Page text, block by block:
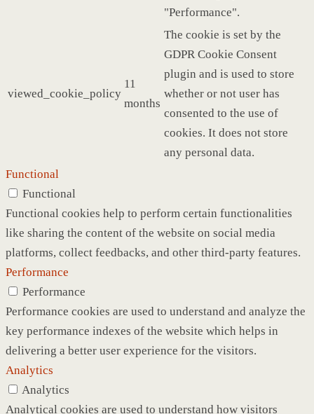
"Performance".
viewed_cookie_policy
11
months
The cookie is set by the
GDPR Cookie Consent
plugin and is used to store
whether or not user has
consented to the use of
cookies. It does not store
any personal data.
Functional
Functional
Functional cookies help to perform certain functionalities
like sharing the content of the website on social media
platforms, collect feedbacks, and other third-party features.
Performance
Performance
Performance cookies are used to understand and analyze the
key performance indexes of the website which helps in
delivering a better user experience for the visitors.
Analytics
Analytics
Analytical cookies are used to understand how visitors